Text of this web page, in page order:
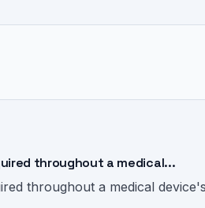
throughout a medical...
throughout a medical